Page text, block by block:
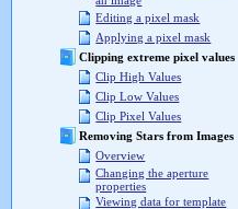
Editing a pixel mask
Applying a pixel mask
Clipping extreme pixel values
Clip High Values
Clip Low Values
Clip Pixel Values
Removing Stars from Images
Overview
Changing the aperture
properties
Viewing data for template